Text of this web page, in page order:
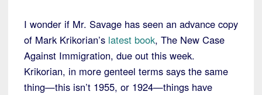
I wonder if Mr. Savage has seen an advance copy
of Mark Krikorian’s latest book, The New Case
Against Immigration, due out this week.
Krikorian, in more genteel terms says the same
thing—this isn’t 1955, or 1924—things have